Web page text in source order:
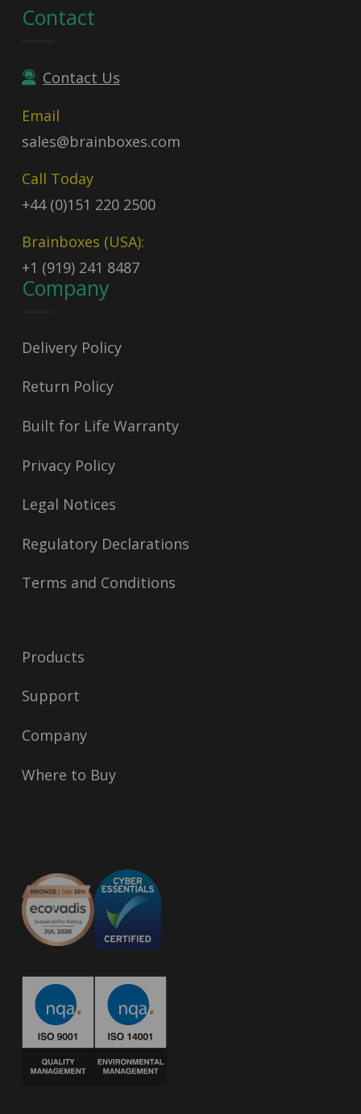
Contact
Contact Us
Email
sales@brainboxes.com
Call Today
+44 (0)151 220 2500
Brainboxes (USA):
+1 (919) 241 8487
Company
Delivery Policy
Return Policy
Built for Life Warranty
Privacy Policy
Legal Notices
Regulatory Declarations
Terms and Conditions
Products
Support
Company
Where to Buy